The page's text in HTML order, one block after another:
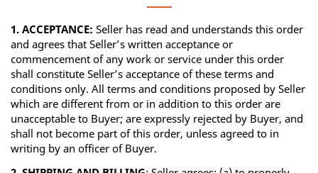
1. ACCEPTANCE: Seller has read and understands this order
and agrees that Seller’s written acceptance or
commencement of any work or service under this order
shall constitute Seller’s acceptance of these terms and
conditions only. All terms and conditions proposed by Seller
which are different from or in addition to this order are
unacceptable to Buyer; are expressly rejected by Buyer, and
shall not become part of this order, unless agreed to in
writing by an officer of Buyer.